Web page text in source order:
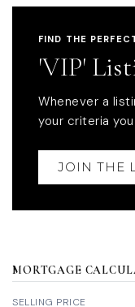
FIND THE
'VIP'
Whenever a
your criteria
JOIN THE
MORTGAGE
SELLING PRICE